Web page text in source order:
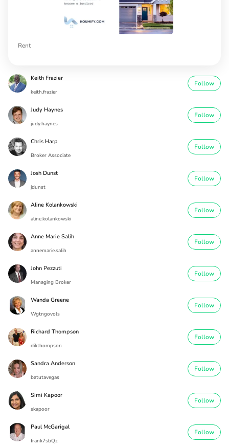
Rent
Keith Frazier
keith.frazier
Follow
Judy Haynes
judy.haynes
Follow
Chris Harp
Broker Associate
Follow
Josh Dunst
jdunst
Follow
Aline Kolankowski
aline.kolankowski
Follow
Anne Marie Salih
annemarie.salih
Follow
John Pezzuti
Managing Broker
Follow
Wanda Greene
Wgtngovols
Follow
Richard Thompson
dikthompson
Follow
Sandra Anderson
batutavegas
Follow
Simi Kapoor
skapoor
Follow
Paul McGarigal
frank7sbQz
Follow